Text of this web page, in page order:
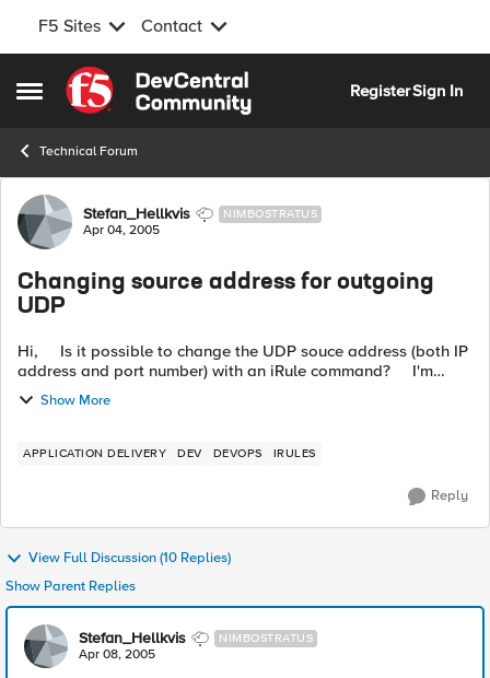
F5 Sites Contact
Open Side Menu
Skip to content
RegisterSign In
Technical Forum
Forum Discussion
Stefan_Hellkvis NIMBOSTRATUS
Apr 04, 2005
Changing source address for outgoing
UDP
Hi, Is it possible to change the UDP souce address (both IP
address and port number) with an iRule command? I'm
redirecting some UDP packets with the node command but
wo...
Show More
APPLICATION DELIVERY DEV DEVOPS IRULES
Reply
View Full Discussion (10 Replies)
Show Parent Replies
Stefan_Hellkvis NIMBOSTRATUS
Apr 08, 2005